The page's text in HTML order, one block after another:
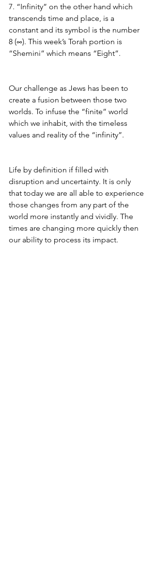
7. “Infinity” on the other hand which
transcends time and place, is a
constant and its symbol is the number
8 (∞). This week’s Torah portion is
“Shemini” which means “Eight”.
Our challenge as Jews has been to
create a fusion between those two
worlds. To infuse the “finite” world
which we inhabit, with the timeless
values and reality of the “infinity”.
Life by definition if filled with
disruption and uncertainty. It is only
that today we are all able to experience
those changes from any part of the
world more instantly and vividly. The
times are changing more quickly then
our ability to process its impact.